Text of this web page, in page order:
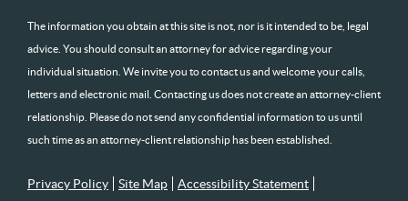
The information you obtain at this site is not, nor is it intended to be, legal
advice. You should consult an attorney for advice regarding your
individual situation. We invite you to contact us and welcome your calls,
letters and electronic mail. Contacting us does not create an attorney-client
relationship. Please do not send any confidential information to us until
such time as an attorney-client relationship has been established.
Privacy Policy Site Map
Accessibility Statement